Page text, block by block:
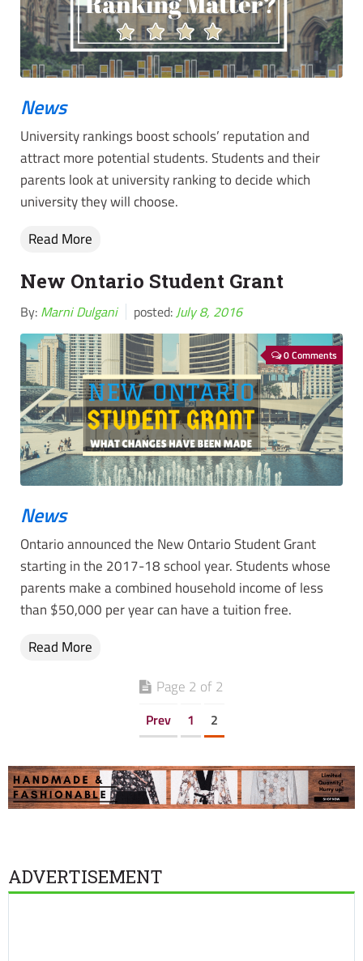
News
University rankings boost schools’ reputation and
attract more potential students. Students and their
parents look at university ranking to decide which
university they will choose.
Read More
New Ontario Student Grant
By: Marni Dulgani posted:July 8, 2016
0 Comments
News
Ontario announced the New Ontario Student Grant
starting in the 2017-18 school year. Students whose
parents make a combined household income of less
than $50,000 per year can have a tuition free.
Read More
Page 2 of 2
Prev 1 2
ADVERTISEMENT